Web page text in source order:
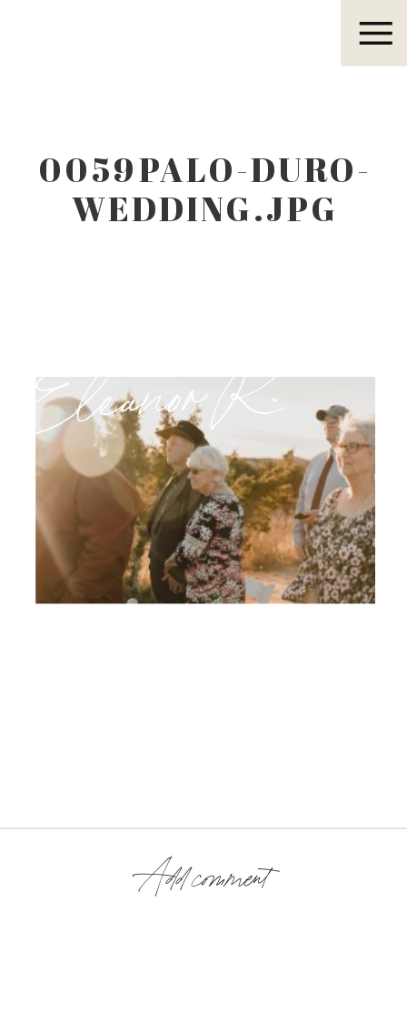
0059PALO-DURO-
WEDDING.JPG
Eleanor R.
Add comment